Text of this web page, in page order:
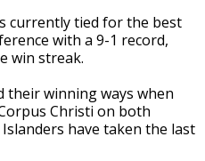
currently tied for the best
with a 9-1 record,
win streak.
their winning ways when
Christi on both
have taken the last